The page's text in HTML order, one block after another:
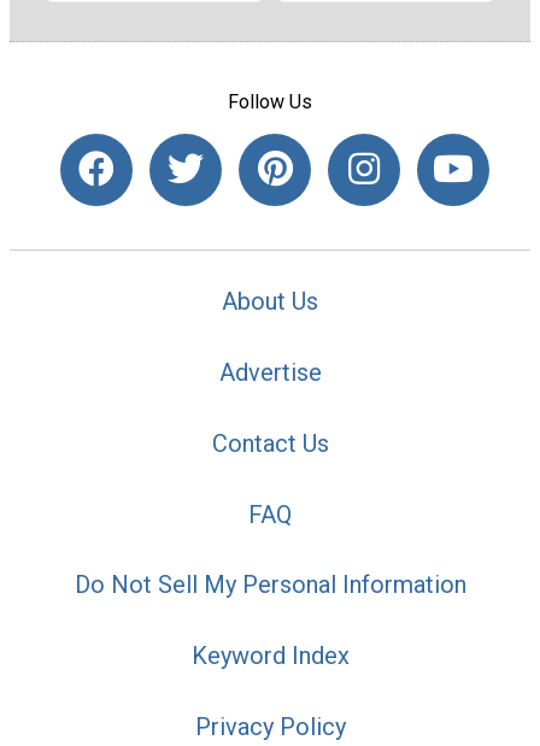
Follow Us
About Us
Advertise
Contact Us
FAQ
Do Not Sell My Personal Information
Keyword Index
Privacy Policy